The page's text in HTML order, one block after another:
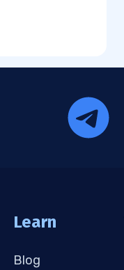
Learn
Blog